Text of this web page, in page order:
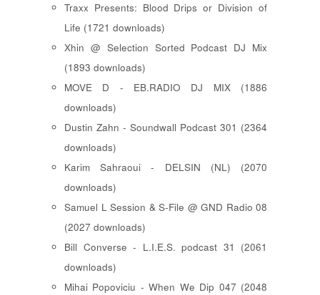
Traxx Presents: Blood Drips or Division of
Life (1721 downloads)
Xhin @ Selection Sorted Podcast DJ Mix
(1893 downloads)
MOVE D - EB.RADIO DJ MIX (1886
downloads)
Dustin Zahn - Soundwall Podcast 301 (2364
downloads)
Karim Sahraoui - DELSIN (NL) (2070
downloads)
Samuel L Session & S-File @ GND Radio 08
(2027 downloads)
Bill Converse - L.I.E.S. podcast 31 (2061
downloads)
Mihai Popoviciu - When We Dip 047 (2048